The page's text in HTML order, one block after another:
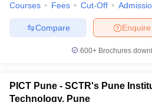
Courses Fees Cut-Off
Enquire
Compare
600+ Brochures
PICT Pune - SCTR's Pune
Technology, Pune